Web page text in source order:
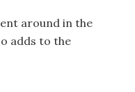
around in the
adds to the